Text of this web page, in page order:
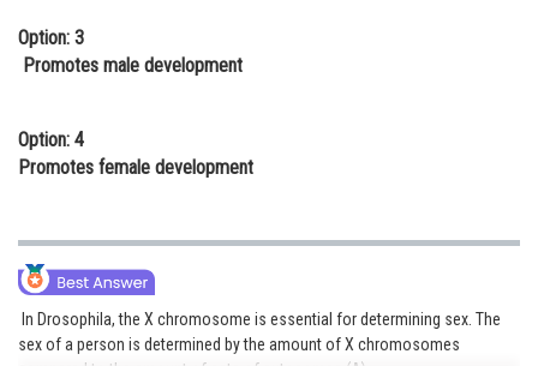
Media, Mass Communication and
Journalism
Option: 3
Promotes male development
Option: 4
Promotes female development
In Drosophila, the X chromosome is essential for determining sex. The
sex of a person is determined by the amount of X chromosomes